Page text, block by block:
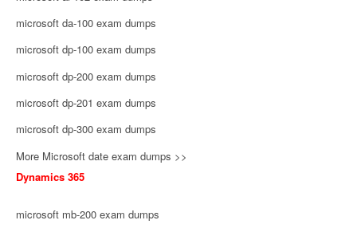
microsoft da-100 exam dumps
microsoft dp-100 exam dumps
microsoft dp-200 exam dumps
microsoft dp-201 exam dumps
microsoft dp-300 exam dumps
More Microsoft date exam dumps >>
Dynamics 365
microsoft mb-200 exam dumps